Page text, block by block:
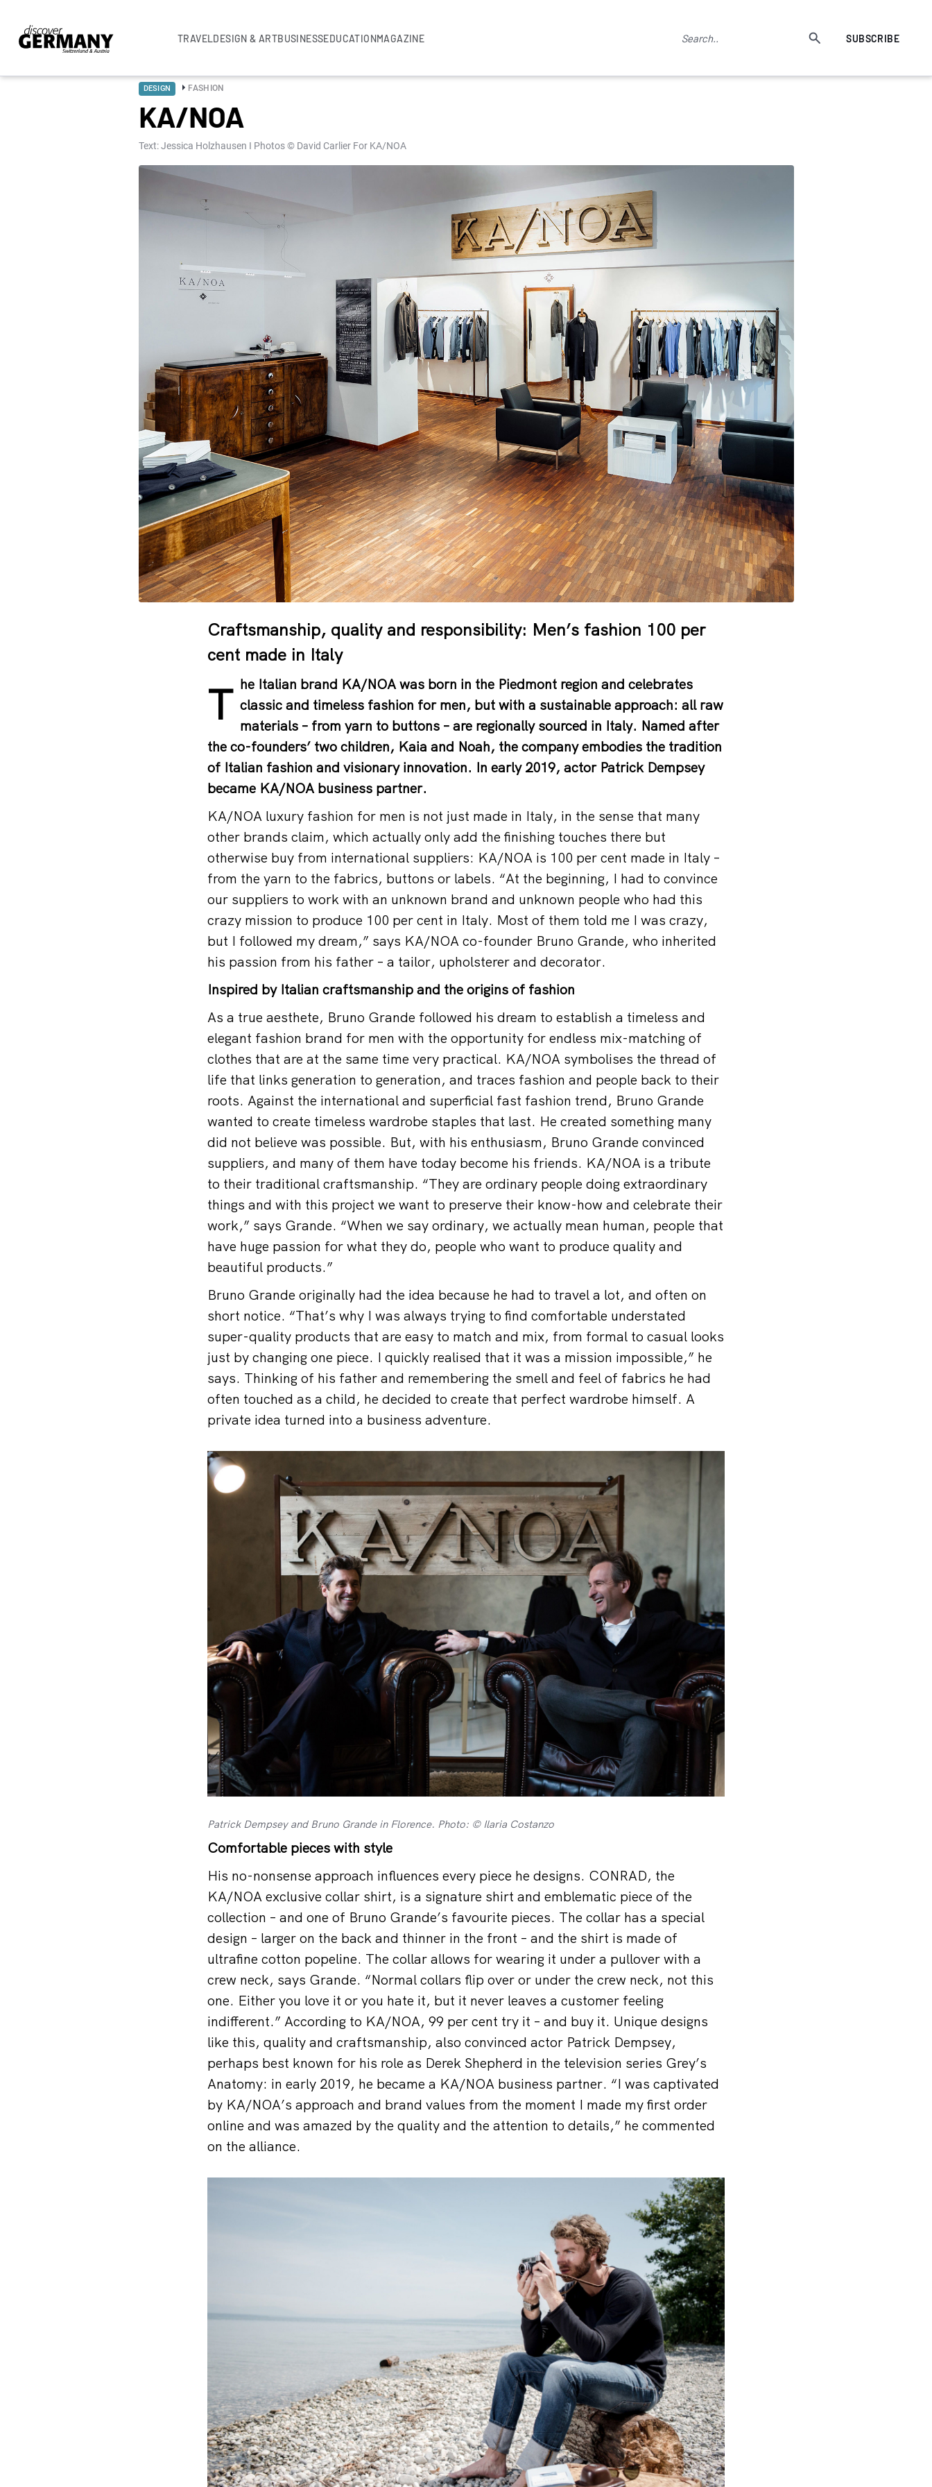
TRAVELDESIGN & ARTBUSINESSEDUCATIONMAGAZINE SUBSCRIBE
DESIGN FASHION
KA/NOA
Text: Jessica Holzhausen I Photos © David Carlier For KA/NOA
Craftsmanship, quality and responsibility: Men’s fashion 100 per
cent made in Italy
T he Italian brand KA/NOA was born in the Piedmont region and celebrates
classic and timeless fashion for men, but with a sustainable approach: all raw
materials – from yarn to buttons – are regionally sourced in Italy. Named after
the co-founders’ two children, Kaia and Noah, the company embodies the tradition
of Italian fashion and visionary innovation. In early 2019, actor Patrick Dempsey
became KA/NOA business partner.
KA/NOA luxury fashion for men is not just made in Italy, in the sense that many
other brands claim, which actually only add the finishing touches there but
otherwise buy from international suppliers: KA/NOA is 100 per cent made in Italy –
from the yarn to the fabrics, buttons or labels. “At the beginning, I had to convince
our suppliers to work with an unknown brand and unknown people who had this
crazy mission to produce 100 per cent in Italy. Most of them told me I was crazy,
but I followed my dream,” says KA/NOA co-founder Bruno Grande, who inherited
his passion from his father – a tailor, upholsterer and decorator.
Inspired by Italian craftsmanship and the origins of fashion
As a true aesthete, Bruno Grande followed his dream to establish a timeless and
elegant fashion brand for men with the opportunity for endless mix-matching of
clothes that are at the same time very practical. KA/NOA symbolises the thread of
life that links generation to generation, and traces fashion and people back to their
roots. Against the international and superficial fast fashion trend, Bruno Grande
wanted to create timeless wardrobe staples that last. He created something many
did not believe was possible. But, with his enthusiasm, Bruno Grande convinced
suppliers, and many of them have today become his friends. KA/NOA is a tribute
to their traditional craftsmanship. “They are ordinary people doing extraordinary
things and with this project we want to preserve their know-how and celebrate their
work,” says Grande. “When we say ordinary, we actually mean human, people that
have huge passion for what they do, people who want to produce quality and
beautiful products.”
Bruno Grande originally had the idea because he had to travel a lot, and often on
short notice. “That’s why I was always trying to find comfortable understated
super-quality products that are easy to match and mix, from formal to casual looks
just by changing one piece. I quickly realised that it was a mission impossible,” he
says. Thinking of his father and remembering the smell and feel of fabrics he had
often touched as a child, he decided to create that perfect wardrobe himself. A
private idea turned into a business adventure.
Patrick Dempsey and Bruno Grande in Florence. Photo: © Ilaria Costanzo
Comfortable pieces with style
His no-nonsense approach influences every piece he designs. CONRAD, the
KA/NOA exclusive collar shirt, is a signature shirt and emblematic piece of the
collection – and one of Bruno Grande’s favourite pieces. The collar has a special
design – larger on the back and thinner in the front – and the shirt is made of
ultrafine cotton popeline. The collar allows for wearing it under a pullover with a
crew neck, says Grande. “Normal collars flip over or under the crew neck, not this
one. Either you love it or you hate it, but it never leaves a customer feeling
indifferent.” According to KA/NOA, 99 per cent try it – and buy it. Unique designs
like this, quality and craftsmanship, also convinced actor Patrick Dempsey,
perhaps best known for his role as Derek Shepherd in the television series Grey’s
Anatomy: in early 2019, he became a KA/NOA business partner. “I was captivated
by KA/NOA’s approach and brand values from the moment I made my first order
online and was amazed by the quality and the attention to details,” he commented
on the alliance.